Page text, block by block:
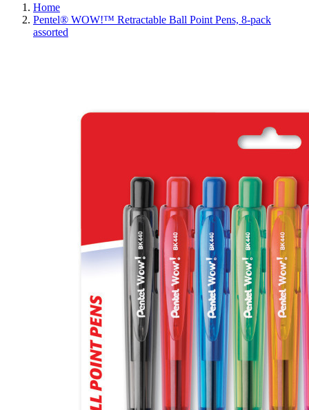
Home
Pentel® WOW!™ Retractable Ball Point Pens, 8-pack
assorted